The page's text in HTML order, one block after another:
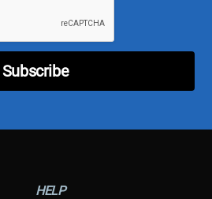
r
E
m
a
l
t
Subscribe
HELP